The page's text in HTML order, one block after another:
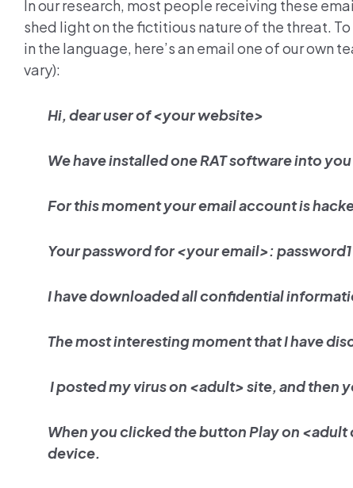
In our research, most people receiving these
shed light on the fictitious nature of the threat.
in the language, here’s an email one of our own
vary):
Hi, dear user of <your website>
We have installed one RAT software into
For this moment your email account is
Your password for <your email>: password1
I have downloaded all confidential
The most interesting moment that I have
I posted my virus on <adult> site, and then
When you clicked the button Play on
device.